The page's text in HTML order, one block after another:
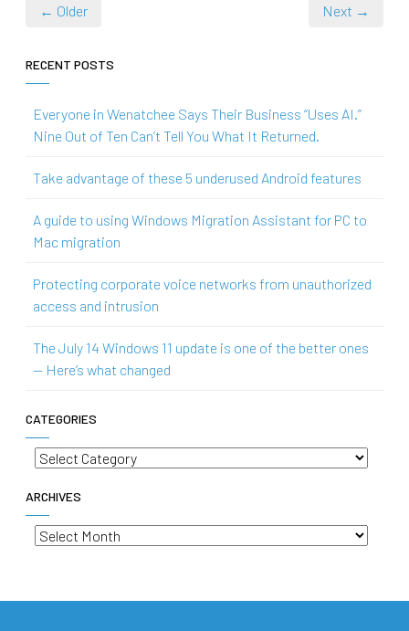
← Older Next →
RECENT POSTS
Everyone in Wenatchee Says Their Business “Uses AI.”
Nine Out of Ten Can’t Tell You What It Returned.
Take advantage of these 5 underused Android features
A guide to using Windows Migration Assistant for PC to
Mac migration
Protecting corporate voice networks from unauthorized
access and intrusion
The July 14 Windows 11 update is one of the better ones
— Here’s what changed
CATEGORIES
Categories
ARCHIVES
Archives